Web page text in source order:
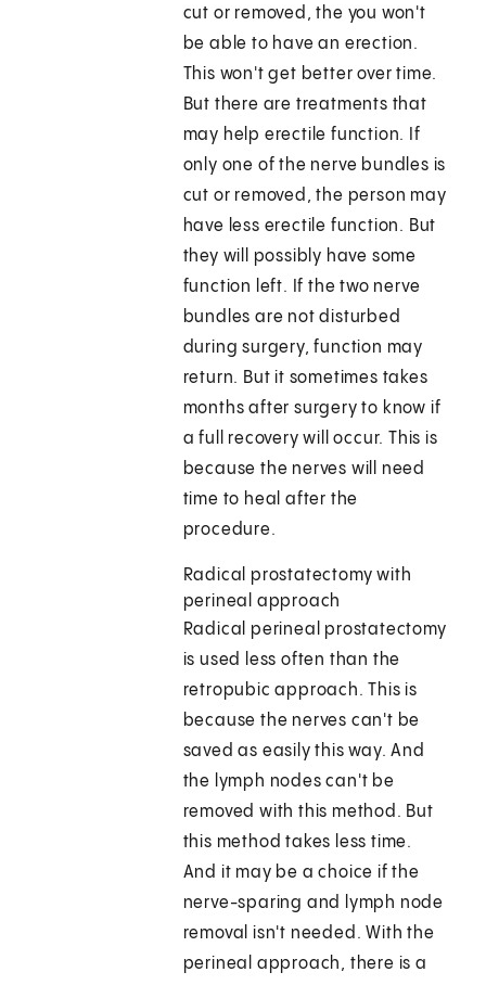
cut or removed, the you won't
be able to have an erection.
This won't get better over time.
But there are treatments that
may help erectile function. If
only one of the nerve bundles is
cut or removed, the person may
have less erectile function. But
they will possibly have some
function left. If the two nerve
bundles are not disturbed
during surgery, function may
return. But it sometimes takes
months after surgery to know if
a full recovery will occur. This is
because the nerves will need
time to heal after the
procedure.
Radical prostatectomy with
perineal approach
Radical perineal prostatectomy
is used less often than the
retropubic approach. This is
because the nerves can't be
saved as easily this way. And
the lymph nodes can't be
removed with this method. But
this method takes less time.
And it may be a choice if the
nerve-sparing and lymph node
removal isn't needed. With the
perineal approach, there is a